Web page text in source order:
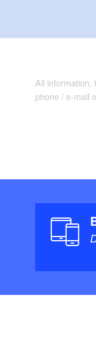
All information,
phone / e-mail